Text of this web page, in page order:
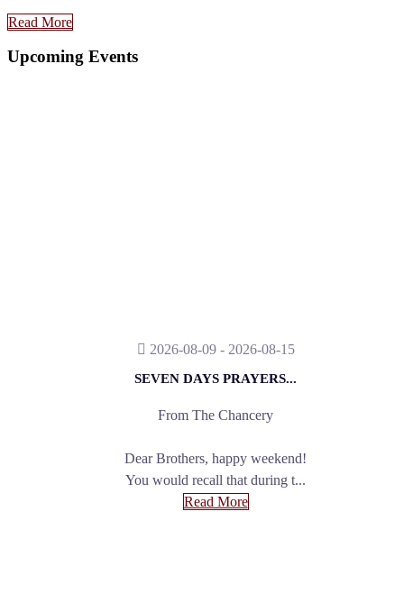
Read More
Upcoming Events
2026-08-09 - 2026-08-15
SEVEN DAYS PRAYERS...
From The Chancery
Dear Brothers, happy weekend!
You would recall that during t...
Read More